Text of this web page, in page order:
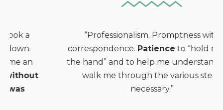
“Professionalism. Promptness with
correspondence.Patience to “hold me by
the hand” and to help me understand and
walk me through the various steps
necessary.”